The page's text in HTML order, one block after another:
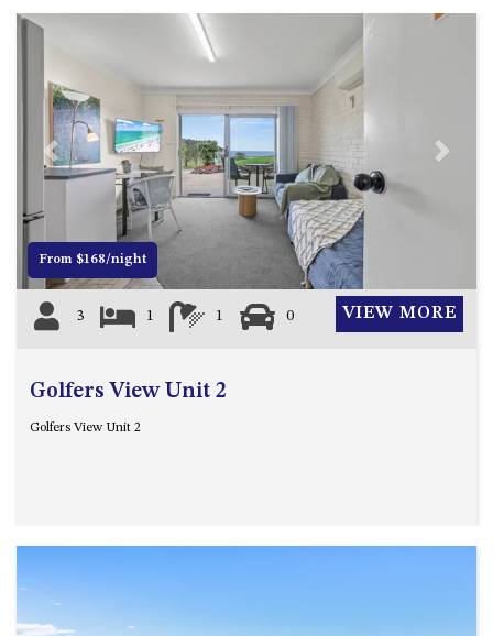
GRAND PACIFIC 1 UNIT 1 –
GROUND FLOOR
GRAND PACIFIC 1 UNIT 3 –
FIRST FLOOR
GRAND PACIFIC 1 UNIT 4 –
FIRST FLOOR
GRAND PACIFIC 2 UNIT 1 –
GROUND FLOOR
GRAND PACIFIC 2 UNIT 2 –
Previous Next
From $168/night
3 1 1 0 VIEW MORE
Golfers View Unit 2
Golfers View Unit 2